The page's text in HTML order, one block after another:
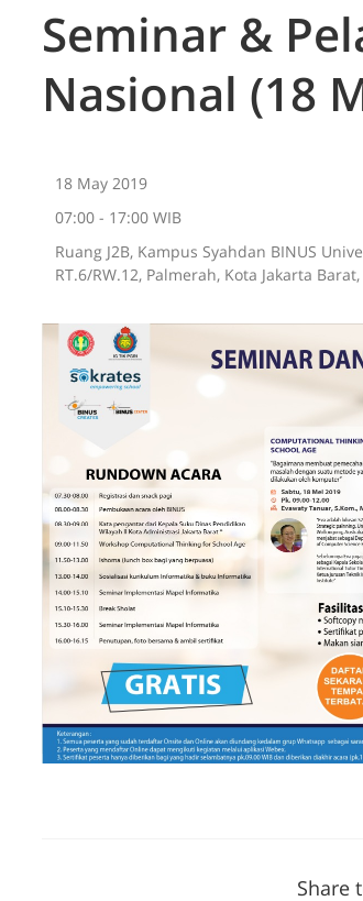
Seminar &
Nasional (18
18 May 2019
07:00 - 17:00 WIB
Ruang J2B, Kampus Syahdan BINUS
RT.6/RW.12, Palmerah, Kota Jakarta
Share